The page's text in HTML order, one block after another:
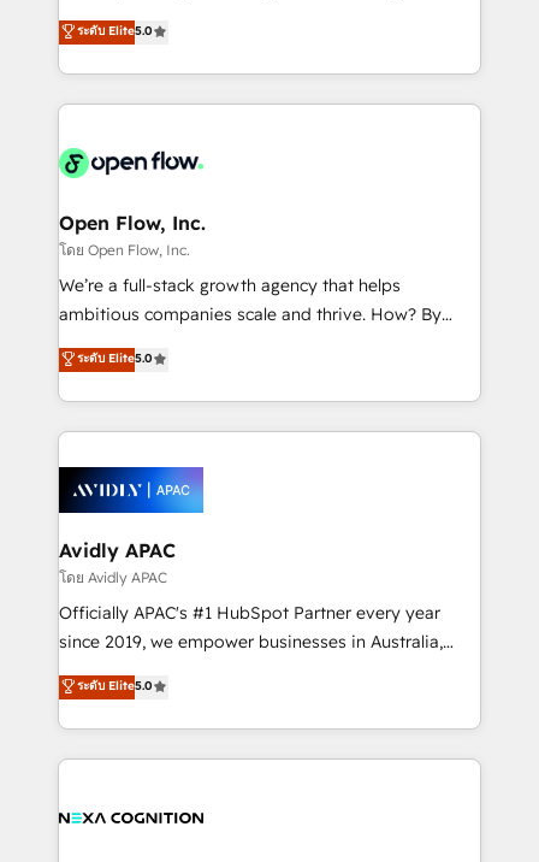
revenue automation 🏢 Real Estate: deal pipelines;
portfolio and lifecycle management 🏭
HIPAA-aware; CASL-compliant; GDPR-ready
implementations where required 💡 Why 500+
built to scale.
consultancy. Our focus is on enterprise and mid-
market B2B companies globally that want a strategic
approach to execute their goals through creative
applications of our solutions; Technical HubSpot
Design, Migrations + Integrations. Mole Street’s
greatness, which is achieved through creating
absolute clarity, derived from a well-defined
strategy, executed well, and reported on with clear
results. The culture is driven by core values; Joy, Grit,
Mindedness, and Clarity. We are driven to win for the
collective good of the company and its clientele, and
things are happening.
ระดับ Elite5.0
Open Flow, Inc.
โดย Open Flow, Inc.
We’re a full-stack growth agency that helps
ambitious companies scale and thrive. How? By
upgrading and streamlining every single revenue-
generating aspect of your business. We’re proud
HubSpot Elite Solutions Partners and devout CRM
nerds who can harness HubSpot’s custom digital
experience. Working hand-in-hand with your team,
we’ll assemble a RevOps machine that drives more
traffic, generates better leads and crushes your
revenue goals. We've worked with thousands of
HubSpot customers and we'd love to work with you
too! Clients come to us for: Advanced CRM solutions
HubSpot Data System Migrations between systems
to HubSpot New lead generation strategies Time-
ระดับ Elite5.0
Avidly APAC
โดย Avidly APAC
Officially APAC's #1 HubSpot Partner every year
since 2019, we empower businesses in Australia,
New Zealand, and globally to realise their full
potential through enterprise HubSpot CRM
implementation. And we deliver best practice across
the whole HubSpot platform, covering marketing,
all businesses, from start-up to Enterprise, and have
ระดับ Elite5.0